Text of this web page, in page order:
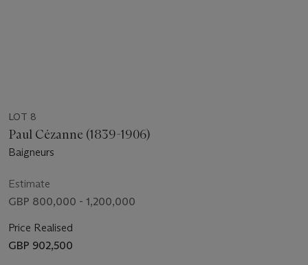
LOT 8
Paul Cézanne (1839-1906)
Baigneurs
Estimate
GBP 800,000 - 1,200,000
Price Realised
GBP 902,500